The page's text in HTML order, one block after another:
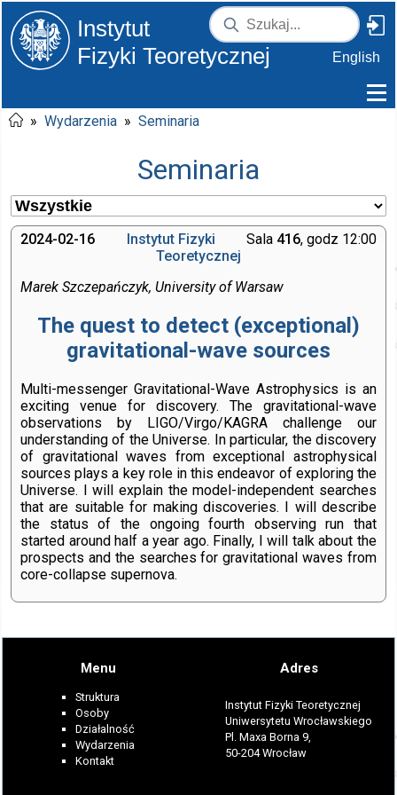
Instytut
Fizyki Teoretycznej
English
» Wydarzenia » Seminaria
Seminaria
2024-02-16 Sala 416, godz 12:00
Instytut Fizyki
Teoretycznej
Marek Szczepańczyk, University of Warsaw
The quest to detect (exceptional)
gravitational-wave sources
Multi-messenger Gravitational-Wave Astrophysics is an
exciting venue for discovery. The gravitational-wave
observations by LIGO/Virgo/KAGRA challenge our
understanding of the Universe. In particular, the discovery
of gravitational waves from exceptional astrophysical
sources plays a key role in this endeavor of exploring the
Universe. I will explain the model-independent searches
that are suitable for making discoveries. I will describe
the status of the ongoing fourth observing run that
started around half a year ago. Finally, I will talk about the
prospects and the searches for gravitational waves from
core-collapse supernova.
Menu
Struktura
Osoby
Działalność
Wydarzenia
Kontakt
Adres
Instytut Fizyki Teoretycznej
Uniwersytetu Wrocławskiego
Pl. Maxa Borna 9,
50-204 Wrocław